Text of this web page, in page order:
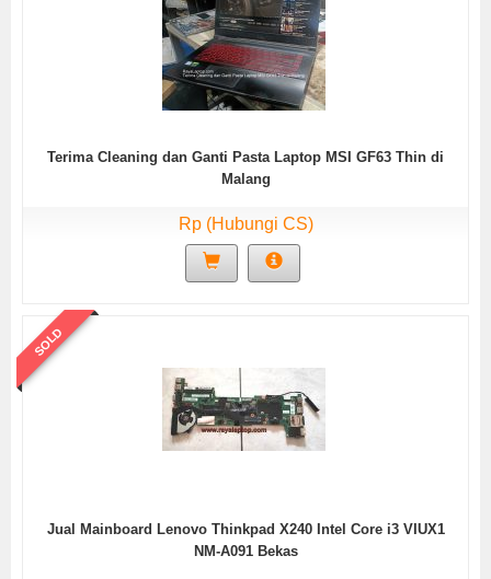
Terima Cleaning dan Ganti Pasta Laptop MSI GF63 Thin di
Malang
Rp (Hubungi CS)
SOLD
Jual Mainboard Lenovo Thinkpad X240 Intel Core i3 VIUX1
NM-A091 Bekas